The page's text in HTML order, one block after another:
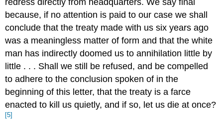
because, if no attention is paid to our case we shall
conclude that the treaty made with us six years ago
was a meaningless matter of form and that the white
man has indirectly doomed us to annihilation little by
little . . . Shall we still be refused, and be compelled
to adhere to the conclusion spoken of in the
beginning of this letter, that the treaty is a farce
enacted to kill us quietly, and if so, let us die at once?
[5]